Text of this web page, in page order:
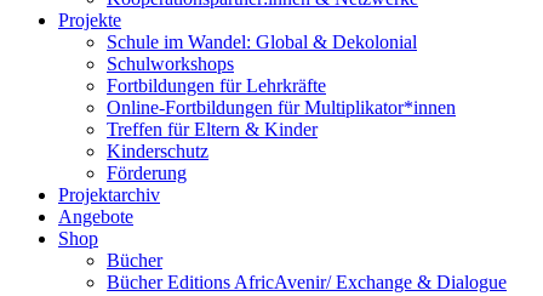
Projekte
Schule im Wandel: Global & Dekolonial
Schulworkshops
Fortbildungen für Lehrkräfte
Online-Fortbildungen für Multiplikator*innen
Treffen für Eltern & Kinder
Kinderschutz
Förderung
Projektarchiv
Angebote
Shop
Bücher
Bücher Editions AfricAvenir/ Exchange & Dialogue